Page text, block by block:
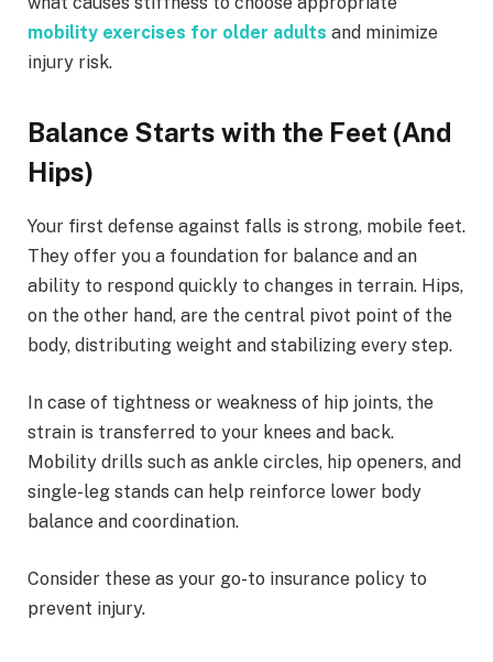
mobility exercises for older adults and minimize
injury risk.
Balance Starts with the Feet (And
Hips)
Your first defense against falls is strong, mobile feet.
They offer you a foundation for balance and an
ability to respond quickly to changes in terrain. Hips,
on the other hand, are the central pivot point of the
body, distributing weight and stabilizing every step.
In case of tightness or weakness of hip joints, the
strain is transferred to your knees and back.
Mobility drills such as ankle circles, hip openers, and
single-leg stands can help reinforce lower body
balance and coordination.
Consider these as your go-to insurance policy to
prevent injury.